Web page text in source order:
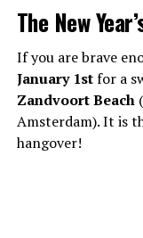
The New
If you are brave
January 1stfor a
Zandvoort Beach
Amsterdam). It is
hangover!